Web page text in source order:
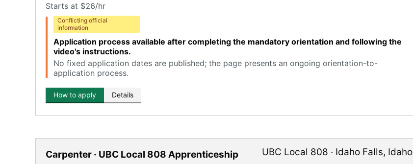
Starts at $26/hr
Conflicting official
information
Application process available after completing the mandatory orientation and following the
video's instructions.
No fixed application dates are published; the page presents an ongoing orientation-to-
application process.
How to apply Details
Carpenter · UBC Local 808 Apprenticeship UBC Local 808 · Idaho Falls, Idaho